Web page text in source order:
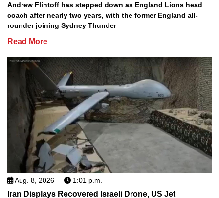
Andrew Flintoff has stepped down as England Lions head
coach after nearly two years, with the former England all-
rounder joining Sydney Thunder
Read More
Aug. 8, 2026 1:01 p.m.
Iran Displays Recovered Israeli Drone, US Jet